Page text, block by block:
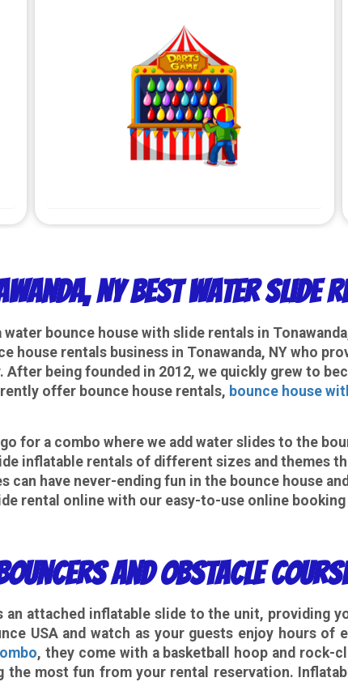
NY Best Water Slide
bounce house with slide rentals in
house rentals business in Tonawanda, NY who
being founded in 2012, we quickly grew to
offer bounce house rentals, bounce house
for a combo where we add water slides to the
inflatable rentals of different sizes and themes
can have never-ending fun in the bounce house
rental online with our easy-to-use online
and Obstacle
attached inflatable slide to the unit, providing
USA and watch as your guests enjoy hours
, they come with a basketball hoop and
the most fun from your rental reservation.